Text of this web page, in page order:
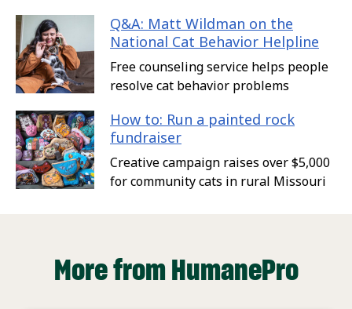
Q&A: Matt Wildman on the
National Cat Behavior Helpline
Free counseling service helps people
resolve cat behavior problems
How to: Run a painted rock
fundraiser
Creative campaign raises over $5,000
for community cats in rural Missouri
More from HumanePro